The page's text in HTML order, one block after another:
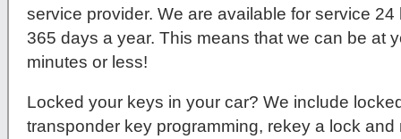
service provider. We are available for service
365 days a year. This means that we can be at
minutes or less!
Locked your keys in your car? We include
transponder key programming, rekey a lock